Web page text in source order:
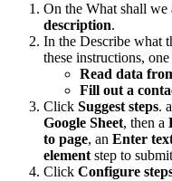
On the What shall we
description.
In the Describe what
these instructions,
Read data
Fill out a
Click Suggest steps.
Google Sheet, then a
to page, an Enter
elementstep to
Click Configure